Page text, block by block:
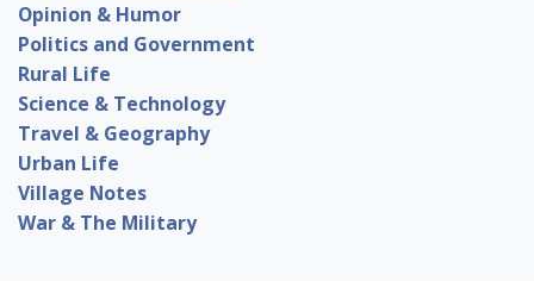
Opinion & Humor
Politics and Government
Rural Life
Science & Technology
Travel & Geography
Urban Life
Village Notes
War & The Military